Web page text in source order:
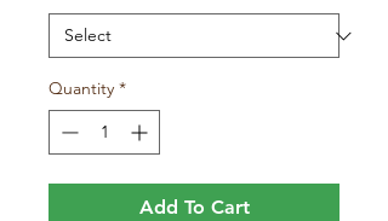
Quantity *
Add To Cart